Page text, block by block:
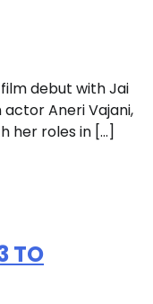
debut with Jai
actor Aneri Vajani,
her roles in […]
TO